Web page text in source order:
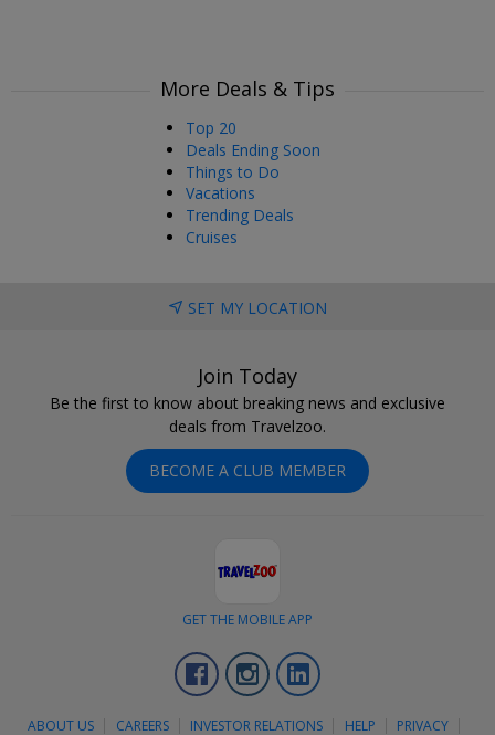
More Deals & Tips
Top 20
Deals Ending Soon
Things to Do
Vacations
Trending Deals
Cruises
SET MY LOCATION
Join Today
Be the first to know about breaking news and exclusive
deals from Travelzoo.
BECOME A CLUB MEMBER
GET THE MOBILE APP
FacebookInstagram
ABOUT US CAREERS INVESTOR RELATIONS HELP PRIVACY